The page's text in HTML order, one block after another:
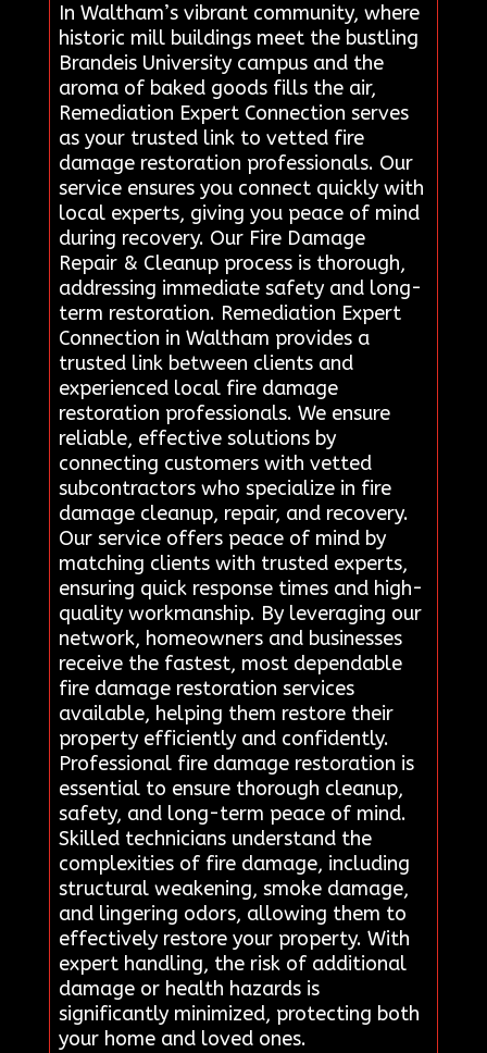
In Waltham’s vibrant community, where
historic mill buildings meet the bustling
Brandeis University campus and the
aroma of baked goods fills the air,
Remediation Expert Connection serves
as your trusted link to vetted fire
damage restoration professionals. Our
service ensures you connect quickly with
local experts, giving you peace of mind
during recovery. Our Fire Damage
Repair & Cleanup process is thorough,
addressing immediate safety and long-
term restoration. Remediation Expert
Connection in Waltham provides a
trusted link between clients and
experienced local fire damage
restoration professionals. We ensure
reliable, effective solutions by
connecting customers with vetted
subcontractors who specialize in fire
damage cleanup, repair, and recovery.
Our service offers peace of mind by
matching clients with trusted experts,
ensuring quick response times and high-
quality workmanship. By leveraging our
network, homeowners and businesses
receive the fastest, most dependable
fire damage restoration services
available, helping them restore their
property efficiently and confidently.
Professional fire damage restoration is
essential to ensure thorough cleanup,
safety, and long-term peace of mind.
Skilled technicians understand the
complexities of fire damage, including
structural weakening, smoke damage,
and lingering odors, allowing them to
effectively restore your property. With
expert handling, the risk of additional
damage or health hazards is
significantly minimized, protecting both
your home and loved ones.